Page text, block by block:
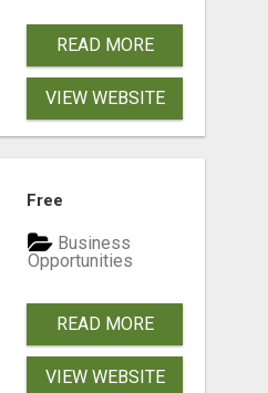
READ MORE
VIEW WEBSITE
Free
Business
Opportunities
READ MORE
VIEW WEBSITE